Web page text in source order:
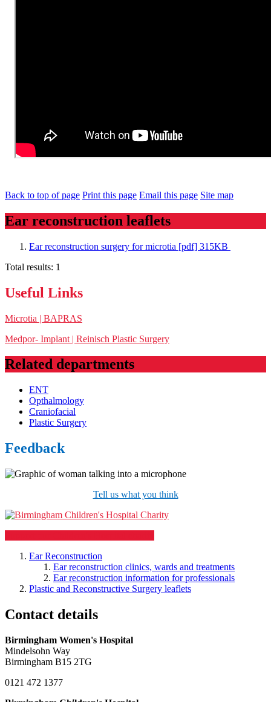
Back to top of page Print this page Email this page Site map
Ear reconstruction leaflets
Ear reconstruction surgery for microtia [pdf] 315KB
Total results: 1
Useful Links
Microtia | BAPRAS
Medpor- Implant | Reinisch Plastic Surgery
Related departments
ENT
Opthalmology
Craniofacial
Plastic Surgery
Feedback
Tell us what you think
Ear Reconstruction
Ear reconstruction clinics, wards and treatments
Ear reconstruction information for professionals
Plastic and Reconstructive Surgery leaflets
Contact details
Birmingham Women's Hospital
Mindelsohn Way
Birmingham B15 2TG
0121 472 1377